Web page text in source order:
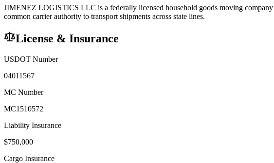
JIMENEZ LOGISTICS LLC is a federally licensed household goods moving
common carrierauthority to transport shipments across state lines.
License & Insurance
USDOT Number
04011567
MC Number
MC1510572
Liability Insurance
$750,000
Cargo Insurance